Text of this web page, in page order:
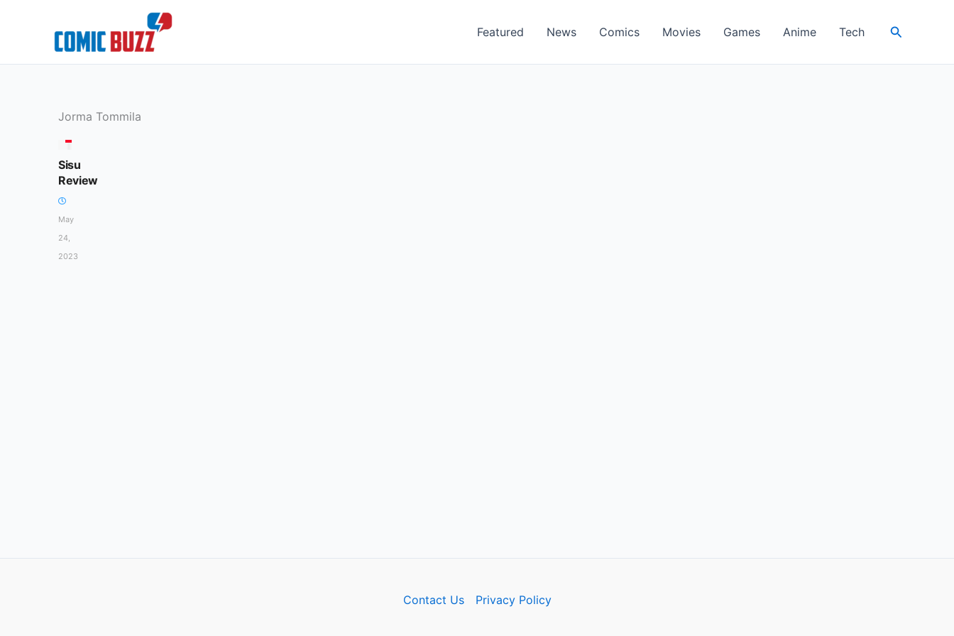
Featured News Comics Movies Games Anime Tech Search
Jorma Tommila
Sisu
Review
May
24,
2023
Contact Us Privacy Policy